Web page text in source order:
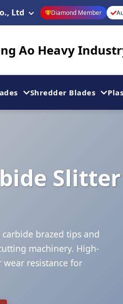
Ltd Diamond Member
Ao Heavy
Shredder Blades
Slitter
brazed tips and
machinery. High-
resistance for